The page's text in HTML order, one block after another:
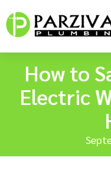
How to
Electric